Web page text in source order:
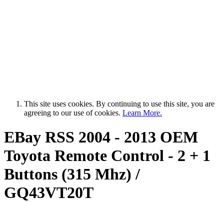
This site uses cookies. By continuing to use this site, you are
agreeing to our use of cookies. Learn More.
EBay RSS 2004 - 2013 OEM
Toyota Remote Control - 2 + 1
Buttons (315 Mhz) /
GQ43VT20T